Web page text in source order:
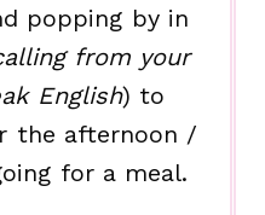
popping by in
from your
English) to
the afternoon /
for a meal.